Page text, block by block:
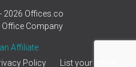
2026 Offices.co
Company
Affiliate
Policy List your office